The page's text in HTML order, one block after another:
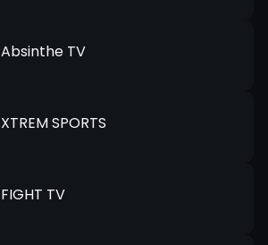
Absinthe TV
XTREM SPORTS
FIGHT TV